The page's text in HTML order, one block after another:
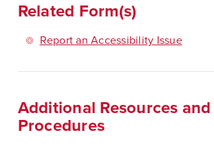
Related Form(s)
Report an Accessibility Issue
Additional Resources and
Procedures